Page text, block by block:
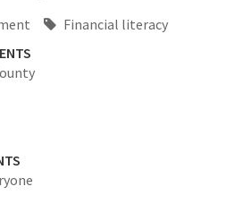
Financial literacy